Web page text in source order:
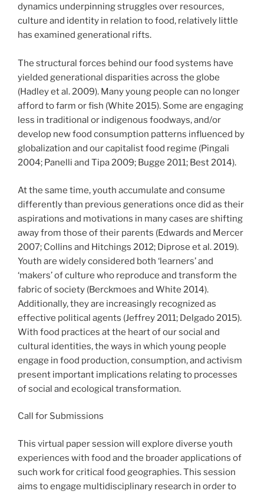
dynamics underpinning struggles over resources,
culture and identity in relation to food, relatively little
has examined generational rifts.
The structural forces behind our food systems have
yielded generational disparities across the globe
(Hadley et al. 2009). Many young people can no longer
afford to farm or fish (White 2015). Some are engaging
less in traditional or indigenous foodways, and/or
develop new food consumption patterns influenced by
globalization and our capitalist food regime (Pingali
2004; Panelli and Tipa 2009; Bugge 2011; Best 2014).
At the same time, youth accumulate and consume
differently than previous generations once did as their
aspirations and motivations in many cases are shifting
away from those of their parents (Edwards and Mercer
2007; Collins and Hitchings 2012; Diprose et al. 2019).
Youth are widely considered both ‘learners’ and
‘makers’ of culture who reproduce and transform the
fabric of society (Berckmoes and White 2014).
Additionally, they are increasingly recognized as
effective political agents (Jeffrey 2011; Delgado 2015).
With food practices at the heart of our social and
cultural identities, the ways in which young people
engage in food production, consumption, and activism
present important implications relating to processes
of social and ecological transformation.
Call for Submissions
This virtual paper session will explore diverse youth
experiences with food and the broader applications of
such work for critical food geographies. This session
aims to engage multidisciplinary research in order to